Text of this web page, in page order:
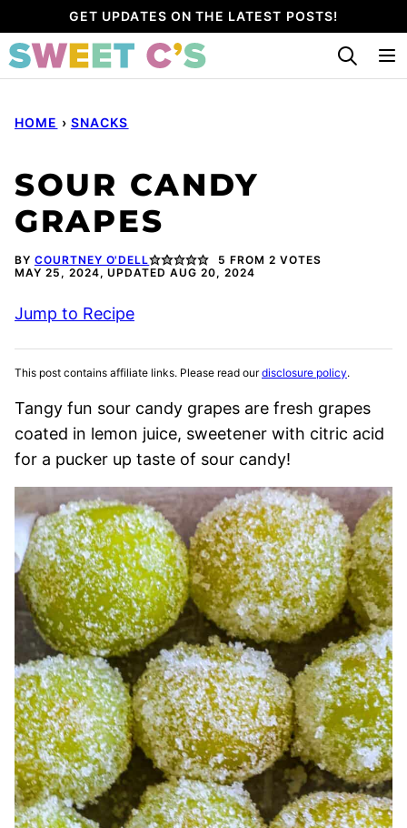
to
content
GET UPDATES ON THE LATEST POSTS!
HOME › SNACKS
SOUR CANDY
GRAPES
BY COURTNEY O'DELL 5 FROM 2 VOTES
MAY 25, 2024, UPDATED AUG 20, 2024
Jump to Recipe
This post contains affiliate links. Please read ourdisclosure policy.
Tangy fun sour candy grapes are fresh grapes
coated in lemon juice, sweetener with citric acid
for a pucker up taste of sour candy!